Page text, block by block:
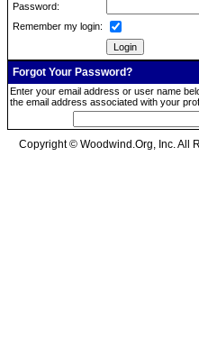
Password:
Remember my login:
Forgot Your Password?
Enter your email address or user name
the email address associated with your
Copyright © Woodwind.Org, Inc. All